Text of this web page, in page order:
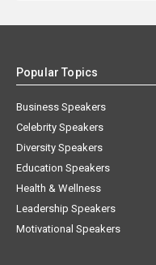
Popular Topics
Business Speakers
Celebrity Speakers
Diversity Speakers
Education Speakers
Health & Wellness
Leadership Speakers
Motivational Speakers